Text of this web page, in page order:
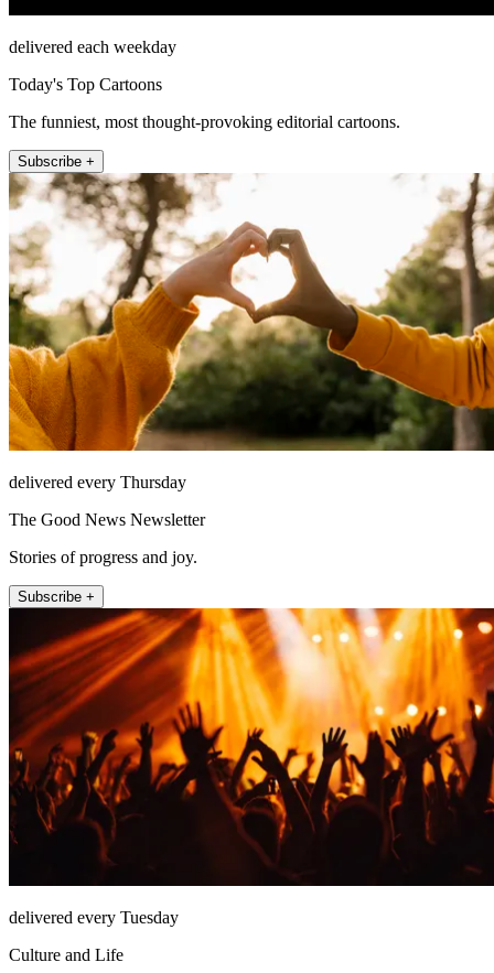
delivered each weekday
Today's Top Cartoons
The funniest, most thought-provoking editorial cartoons.
Subscribe +
delivered every Thursday
The Good News Newsletter
Stories of progress and joy.
Subscribe +
delivered every Tuesday
Culture and Life